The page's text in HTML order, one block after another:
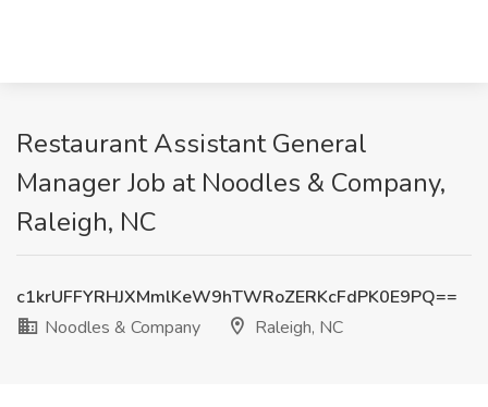
Restaurant Assistant General
Manager Job at Noodles & Company,
Raleigh, NC
c1krUFFYRHJXMmlKeW9hTWRoZERKcFdPK0E9PQ==
Noodles & Company
Raleigh, NC